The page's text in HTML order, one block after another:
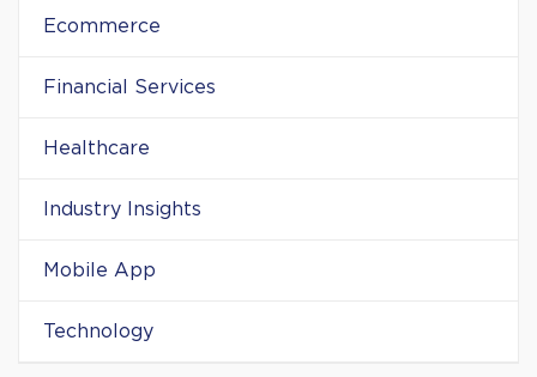
Ecommerce
Financial Services
Healthcare
Industry Insights
Mobile App
Technology